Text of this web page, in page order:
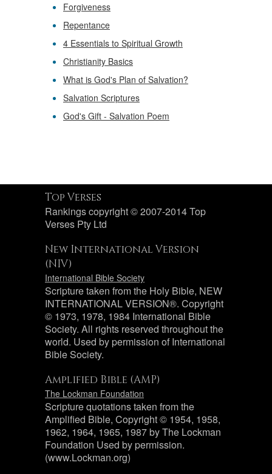
Forgiveness
Repentance
4 Essentials to Spiritual Growth
Christianity Basics
What is God's Plan of Salvation?
Salvation Scriptures
God's Gift - Salvation Poem
Top Verses
Rankings copyright © 2007-2014 Top
Verses Pty Ltd
New International Version
(NIV)
International Bible Society
Scripture taken from the Holy Bible, NEW
INTERNATIONAL VERSION®. Copyright
© 1973, 1978, 1984 International Bible
Society. All rights reserved throughout the
world. Used by permission of International
Bible Society.
Amplified Bible (AMP)
The Lockman Foundation
Scripture quotations taken from the
Amplified Bible, Copyright © 1954, 1958,
1962, 1964, 1965, 1987 by The Lockman
Foundation Used by permission.
(www.Lockman.org)